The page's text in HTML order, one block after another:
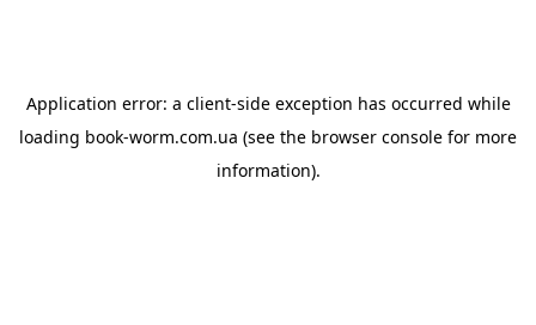
Application error: a client-side exception has occurred while
loading book-worm.com.ua (see the browser console for more
information).